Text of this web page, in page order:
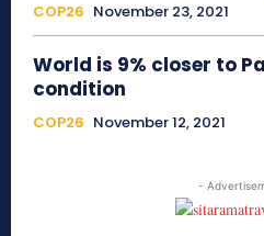
COP26 November 23, 2021
World is 9% closer to
condition
COP26 November 12, 2021
-